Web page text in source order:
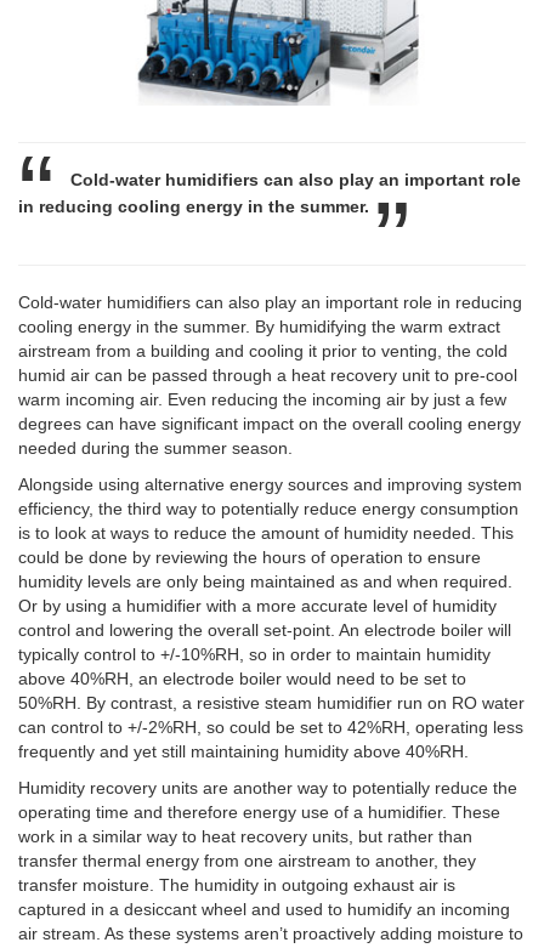
Cold-water humidifiers can also play an important role
in reducing cooling energy in the summer.
Cold-water humidifiers can also play an important role in reducing
cooling energy in the summer. By humidifying the warm extract
airstream from a building and cooling it prior to venting, the cold
humid air can be passed through a heat recovery unit to pre-cool
warm incoming air. Even reducing the incoming air by just a few
degrees can have significant impact on the overall cooling energy
needed during the summer season.
Alongside using alternative energy sources and improving system
efficiency, the third way to potentially reduce energy consumption
is to look at ways to reduce the amount of humidity needed. This
could be done by reviewing the hours of operation to ensure
humidity levels are only being maintained as and when required.
Or by using a humidifier with a more accurate level of humidity
control and lowering the overall set-point. An electrode boiler will
typically control to +/-10%RH, so in order to maintain humidity
above 40%RH, an electrode boiler would need to be set to
50%RH. By contrast, a resistive steam humidifier run on RO water
can control to +/-2%RH, so could be set to 42%RH, operating less
frequently and yet still maintaining humidity above 40%RH.
Humidity recovery units are another way to potentially reduce the
operating time and therefore energy use of a humidifier. These
work in a similar way to heat recovery units, but rather than
transfer thermal energy from one airstream to another, they
transfer moisture. The humidity in outgoing exhaust air is
captured in a desiccant wheel and used to humidify an incoming
air stream. As these systems aren’t proactively adding moisture to